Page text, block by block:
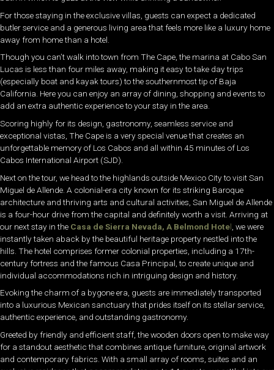
For those staying in the exclusive villas, guests can expect a dedicated
butler service and a generous living area that feels more like a luxury home
away from home than a hotel.
Though you can’t walk into town from The Cape, the marina at Cabo San
Lucas is less than four miles away, making it easy to take day trips
(especially boat and kayak tours) to the southernmost tip of Baja
California. Here you can enjoy an array of dining, shopping and events to
add an extra authentic experience to your stay in the area.
Scoring highly for its design, gastronomy, seamless service and
exceptional vistas, The Cape is a very special venue that creates an
unforgettable memory of Los Cabos and all within 45 minutes of Los
Cabos International Airport (SJD).
Next on the tour, we head to the highlands outside Mexico City to visit San
Miguel de Allende. A colonial-era city known for its striking Baroque
architecture and thriving arts and cultural activities, San Miguel de Allende
is a four-hour drive from the capital and definitely worth a visit. Arriving at
our next stay in the Casa de Sierra Nevada, A Belmond Hotel , we were
instantly taken aback by the beautiful heritage property nestled into the
hills. The hotel comprises former colonial properties, including a 17th-
century fortress and the famous Casa Principal, to create unique and
individual accommodations rich in intriguing design and history.
Evoking the charm of a bygone era, guests are immediately transported
into a luxurious Mexican sanctuary that prides itself on its stellar service,
authentic experience, and outstanding gastronomy.
Greeted by friendly and efficient staff, the wooden doors open to make way
for a standout aesthetic that combines antique furniture, original artwork
and contemporary fabrics. With a small array of rooms, suites and an